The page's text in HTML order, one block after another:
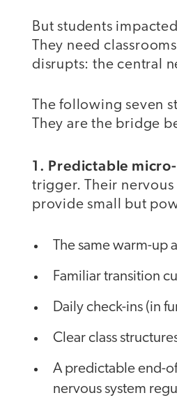
But students
They need
disrupts: the central
The following seven
They are the bridge
1. Predictable
trigger. Their
provide small but
The same warm-
Familiar transition
Daily check-ins (in
Clear class
A predictable end-
nervous system